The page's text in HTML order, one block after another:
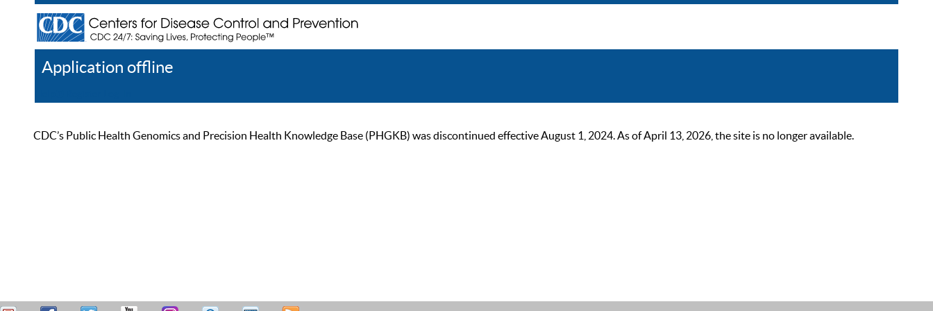
Application offline
CDC’s Public Health Genomics and Precision Health Knowledge Base (PHGKB) was discontinued effective August 1, 2024. As of April 13, 2026, the site is no longer available.